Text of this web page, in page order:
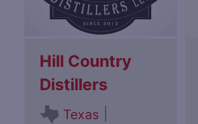
Hill Country
Distillers
Texas